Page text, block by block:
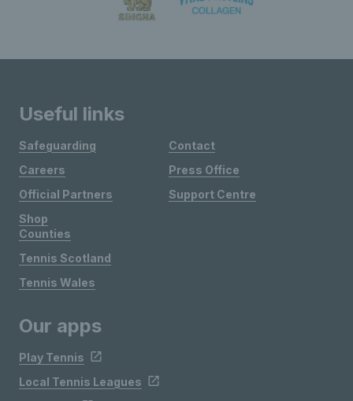
Useful links
Safeguarding
Careers
Official Partners
Shop
Contact
Press Office
Support Centre
Counties
Tennis Scotland
Tennis Wales
Our apps
Play Tennis
Local Tennis Leagues